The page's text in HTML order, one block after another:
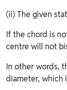
(ii) The given
If the chord is
centre will not
In other words,
diameter, which